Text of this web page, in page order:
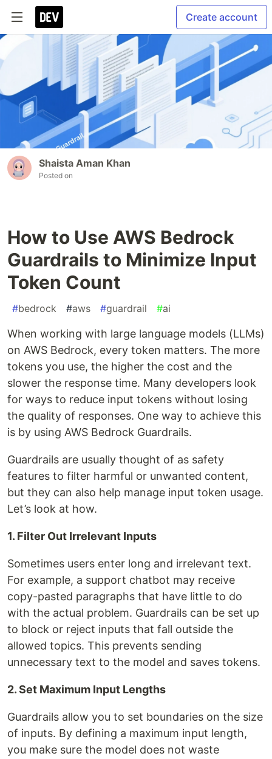
Create account
Shaista Aman Khan
Posted on
How to Use AWS Bedrock
Guardrails to Minimize Input
Token Count
#bedrock #aws #guardrail #ai
When working with large language models (LLMs)
on AWS Bedrock, every token matters. The more
tokens you use, the higher the cost and the
slower the response time. Many developers look
for ways to reduce input tokens without losing
the quality of responses. One way to achieve this
is by using AWS Bedrock Guardrails.
Guardrails are usually thought of as safety
features to filter harmful or unwanted content,
but they can also help manage input token usage.
Let’s look at how.
1. Filter Out Irrelevant Inputs
Sometimes users enter long and irrelevant text.
For example, a support chatbot may receive
copy-pasted paragraphs that have little to do
with the actual problem. Guardrails can be set up
to block or reject inputs that fall outside the
allowed topics. This prevents sending
unnecessary text to the model and saves tokens.
2. Set Maximum Input Lengths
Guardrails allow you to set boundaries on the size
of inputs. By defining a maximum input length,
you make sure the model does not waste